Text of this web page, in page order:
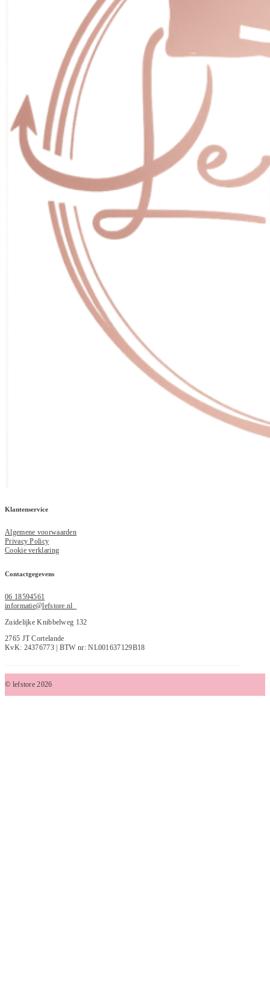
Klantenservice
Algemene voorwaarden
Privacy Policy
Cookie verklaring
Contactgegevens
06 18594561
informatie@lefstore.nl
Zuidelijke Knibbelweg 132
2765 JT Cortelande
KvK: 24376773 | BTW nr: NL001637129B18
© lefstore 2026